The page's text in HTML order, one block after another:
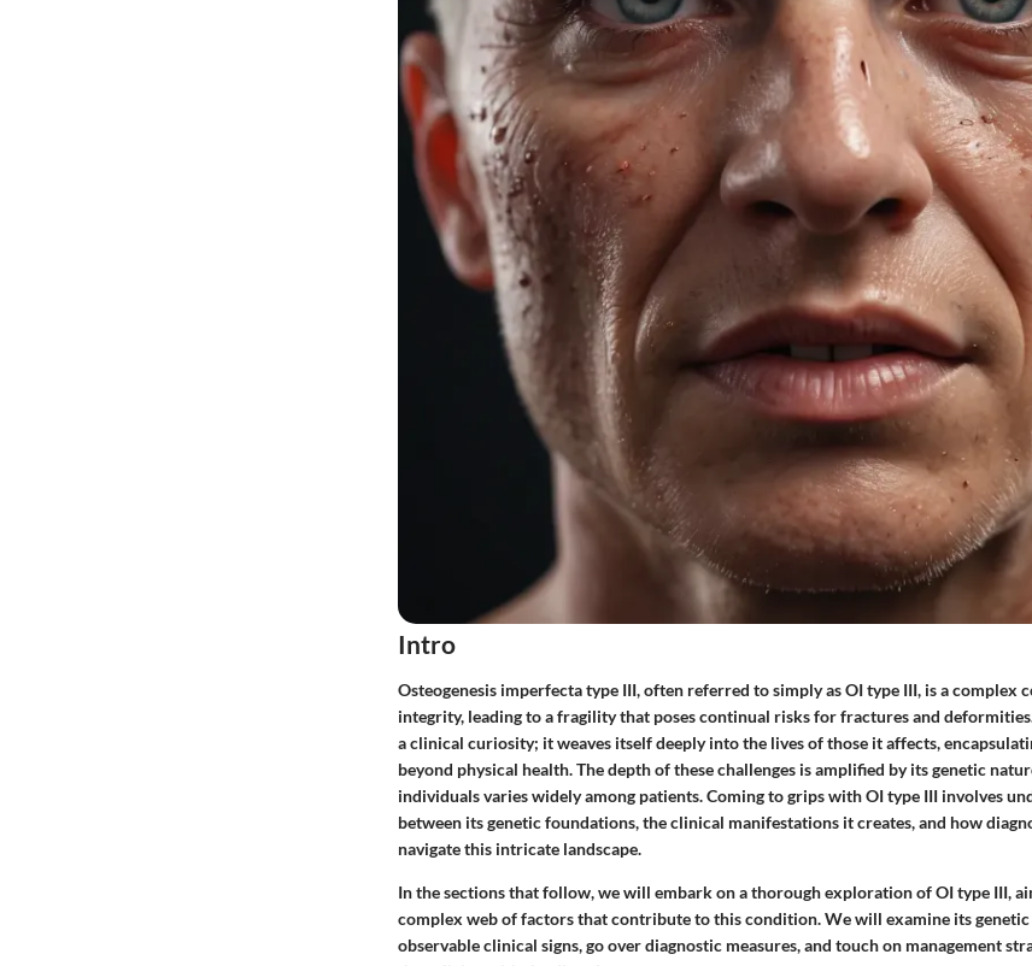
Intro
Osteogenesis imperfecta type III, often referred to simply as OI type III, is a complex
integrity, leading to a fragility that poses continual risks for fractures and
a clinical curiosity; it weaves itself deeply into the lives of those it affects,
beyond physical health. The depth of these challenges is amplified by its genetic
individuals varies widely among patients. Coming to grips with OI type III involves
between its genetic foundations, the clinical manifestations it creates, and how
navigate this intricate landscape.
In the sections that follow, we will embark on a thorough exploration of OI type III,
complex web of factors that contribute to this condition. We will examine its
observable clinical signs, go over diagnostic measures, and touch on management